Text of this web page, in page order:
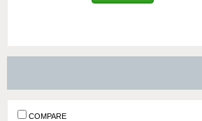
COMPARE